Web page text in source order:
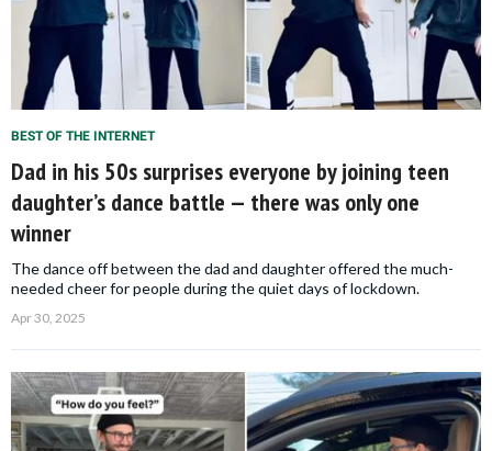
BEST OF THE INTERNET
Dad in his 50s surprises everyone by joining teen
daughter’s dance battle — there was only one
winner
The dance off between the dad and daughter offered the much-
needed cheer for people during the quiet days of lockdown.
Apr 30, 2025